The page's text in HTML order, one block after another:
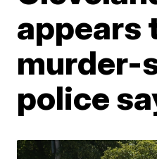
appears
murder-
police